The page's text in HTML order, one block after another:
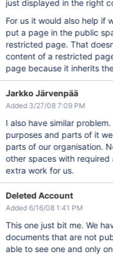
just displayed in the right
For us it would also help if
put a page in the public
restricted page. That
content of a restricted
page because it inherits
Jarkko Järvenpää
Added 3/27/08 7:09 PM
I also have similar
purposes and parts of it
parts of our organisation.
other spaces with
extra work for us.
Deleted Account
Added 6/16/08 1:41 PM
This one just bit me. We
documents that are not
able to see one and only